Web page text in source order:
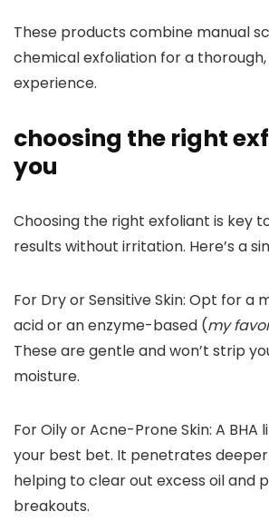
These products combine manual
chemical exfoliation for a
experience.
choosing the right
you
Choosing the right exfoliant is key
results without irritation. Here’s a
For Dry or Sensitive Skin: Opt for a
acid or an enzyme-based (my
These are gentle and won’t strip
moisture.
For Oily or Acne-Prone Skin: A BHA
your best bet. It penetrates
helping to clear out excess oil and
breakouts.